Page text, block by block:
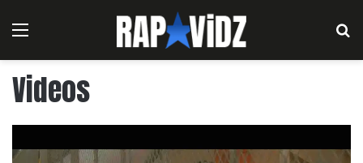
Menu
Videos